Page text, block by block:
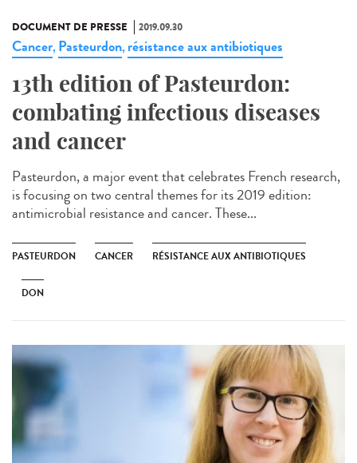
DOCUMENT DE PRESSE 2019.09.30
Cancer, Pasteurdon, résistance aux antibiotiques
13th edition of Pasteurdon:
combating infectious diseases
and cancer
Pasteurdon, a major event that celebrates French research,
is focusing on two central themes for its 2019 edition:
antimicrobial resistance and cancer. These...
PASTEURDON CANCER RÉSISTANCE AUX ANTIBIOTIQUES
DON